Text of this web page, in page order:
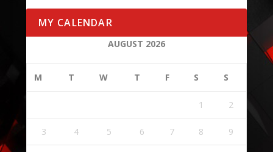
MY CALENDAR
AUGUST 2026
M T W T F S S
1 2
3 4 5 6 7 8 9